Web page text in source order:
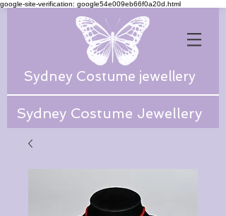
google-site-verification: google54e009eb66f0a20d.html
Sydney Costume jewellery
Sydney Costume Jewellery